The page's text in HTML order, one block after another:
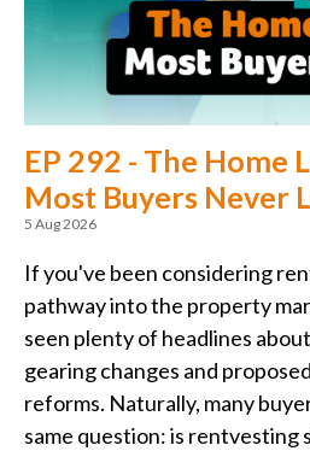
EP 292 - The Home
Most Buyers Never
5 Aug 2026
If you've been considering
pathway into the property
seen plenty of headlines
gearing changes and
reforms. Naturally, many
same question: is rentvesting